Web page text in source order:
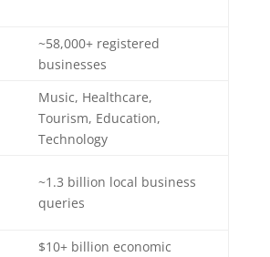
~58,000+ registered
businesses
Music, Healthcare,
Tourism, Education,
Technology
~1.3 billion local business
queries
$10+ billion economic